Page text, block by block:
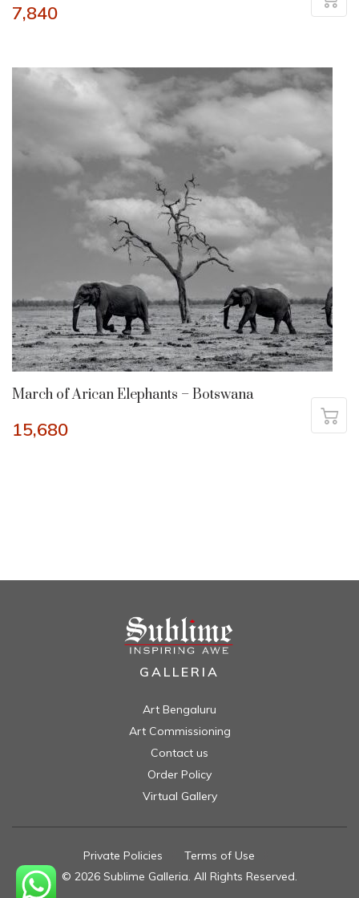
7,840
March of Arican Elephants – Botswana
15,680
GALLERIA
Art Bengaluru
Art Commissioning
Contact us
Order Policy
Virtual Gallery
Private Policies Terms of Use
© 2026 Sublime Galleria. All Rights Reserved.